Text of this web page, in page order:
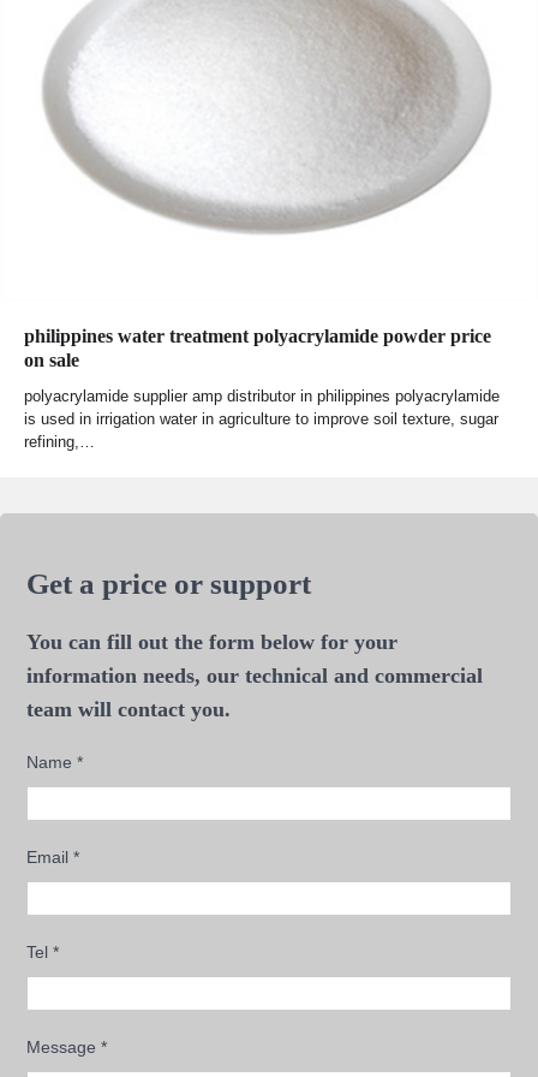
philippines water treatment polyacrylamide powder price
on sale
polyacrylamide supplier amp distributor in philippines polyacrylamide
is used in irrigation water in agriculture to improve soil texture, sugar
refining,…
Get a price or support
You can fill out the form below for your
information needs, our technical and commercial
team will contact you.
Name*
Email*
Tel*
Message*